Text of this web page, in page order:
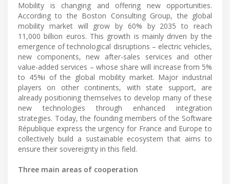
Mobility is changing and offering new opportunities.
According to the Boston Consulting Group, the global
mobility market will grow by 60% by 2035 to reach
11,000 billion euros. This growth is mainly driven by the
emergence of technological disruptions – electric vehicles,
new components, new after-sales services and other
value-added services – whose share will increase from 5%
to 45%i of the global mobility market. Major industrial
players on other continents, with state support, are
already positioning themselves to develop many of these
new technologies through enhanced integration
strategies. Today, the founding members of the Software
République express the urgency for France and Europe to
collectively build a sustainable ecosystem that aims to
ensure their sovereignty in this field.
Three main areas of cooperation